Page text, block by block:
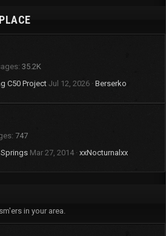
35.2K
C50 ProjectJul 12, 2026 Berserko
747
Mar 27, 2014 xxNocturnalxx
in your area.